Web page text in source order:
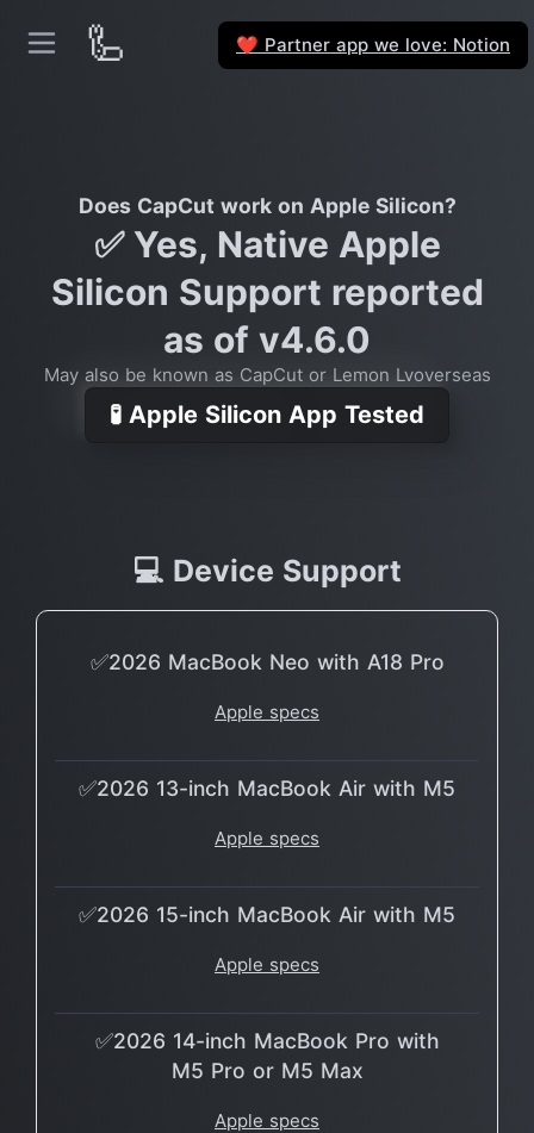
🦾 ❤️ Partner app we love: Notion
Does CapCut work on Apple Silicon?
✅ Yes, Native Apple
Silicon Support reported
as of v4.6.0
May also be known as CapCut or Lemon Lvoverseas
🧪 Apple Silicon App Tested
💻 Device Support
✅2026 MacBook Neo with A18 Pro
Apple specs
✅2026 13-inch MacBook Air with M5
Apple specs
✅2026 15-inch MacBook Air with M5
Apple specs
✅2026 14-inch MacBook Pro with
M5 Pro or M5 Max
Apple specs